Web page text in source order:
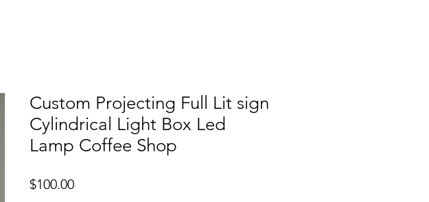
Custom Projecting Full Lit sign
Cylindrical Light Box Led
Lamp Coffee Shop
$100.00Price